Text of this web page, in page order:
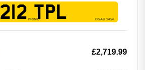
212 TPL
£2,719.99